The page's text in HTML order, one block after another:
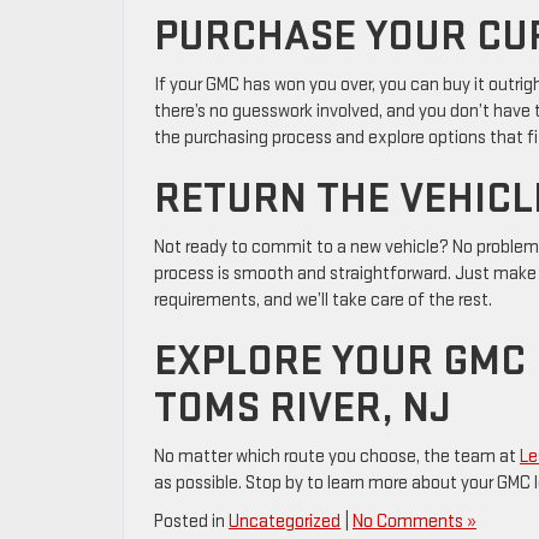
PURCHASE YOUR
If your GMC has won you over, you can buy it
there’s no guesswork involved, and you don’t
the purchasing process and explore options that
RETURN THE
Not ready to commit to a new vehicle? No
process is smooth and straightforward. Just
requirements, and we’ll take care of the rest.
EXPLORE YOUR
TOMS RIVER, NJ
No matter which route you choose, the team at
as possible. Stop by to learn more about your
Posted in Uncategorized No Comments »